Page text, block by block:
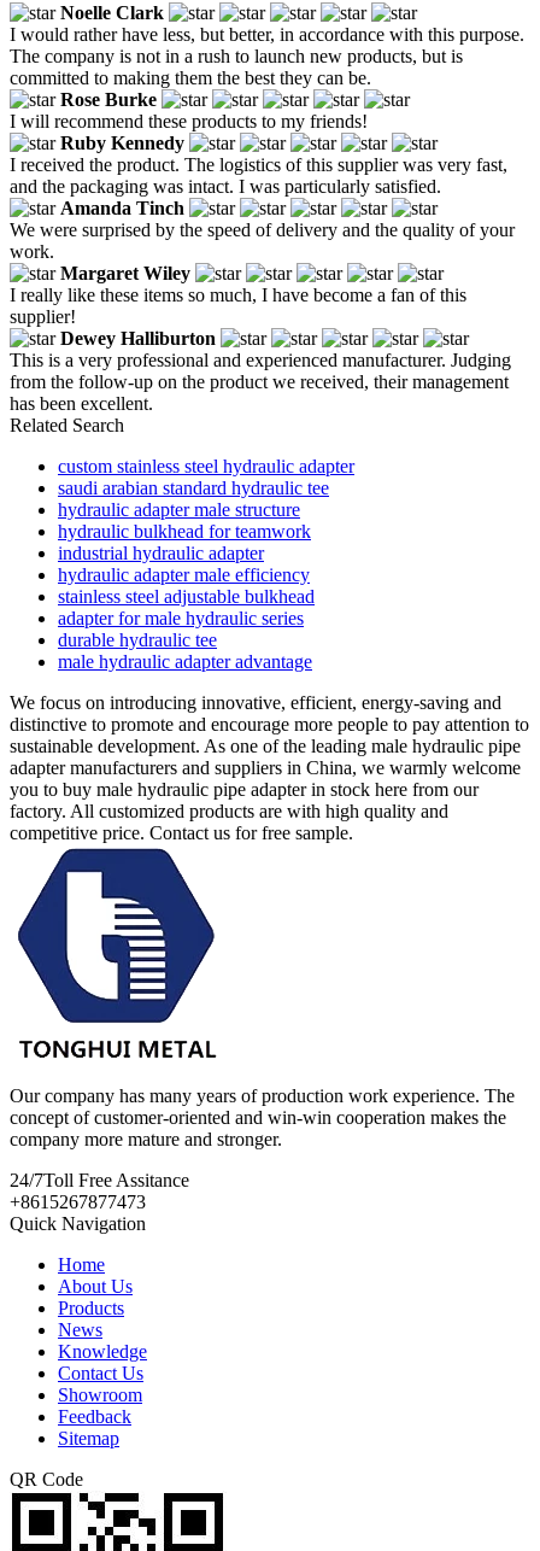
Noelle Clark
I would rather have less, but better, in accordance with this purpose.
The company is not in a rush to launch new products, but is
committed to making them the best they can be.
Rose Burke
I will recommend these products to my friends!
Ruby Kennedy
I received the product. The logistics of this supplier was very fast,
and the packaging was intact. I was particularly satisfied.
Amanda Tinch
We were surprised by the speed of delivery and the quality of your
work.
Margaret Wiley
I really like these items so much, I have become a fan of this
supplier!
Dewey Halliburton
This is a very professional and experienced manufacturer. Judging
from the follow-up on the product we received, their management
has been excellent.
Related Search
custom stainless steel hydraulic adapter
saudi arabian standard hydraulic tee
hydraulic adapter male structure
hydraulic bulkhead for teamwork
industrial hydraulic adapter
hydraulic adapter male efficiency
stainless steel adjustable bulkhead
adapter for male hydraulic series
durable hydraulic tee
male hydraulic adapter advantage
We focus on introducing innovative, efficient, energy-saving and
distinctive to promote and encourage more people to pay attention to
sustainable development. As one of the leading male hydraulic pipe
adapter manufacturers and suppliers in China, we warmly welcome
you to buy male hydraulic pipe adapter in stock here from our
factory. All customized products are with high quality and
competitive price. Contact us for free sample.
Our company has many years of production work experience. The
concept of customer-oriented and win-win cooperation makes the
company more mature and stronger.
24/7Toll Free Assitance
+8615267877473
Quick Navigation
Home
About Us
Products
News
Knowledge
Contact Us
Showroom
Feedback
Sitemap
QR Code